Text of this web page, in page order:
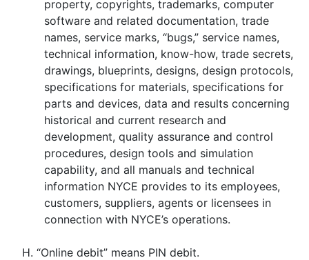
property, copyrights, trademarks, computer
software and related documentation, trade
names, service marks, “bugs,” service names,
technical information, know-how, trade secrets,
drawings, blueprints, designs, design protocols,
specifications for materials, specifications for
parts and devices, data and results concerning
historical and current research and
development, quality assurance and control
procedures, design tools and simulation
capability, and all manuals and technical
information NYCE provides to its employees,
customers, suppliers, agents or licensees in
connection with NYCE’s operations.
H. “Online debit” means PIN debit.